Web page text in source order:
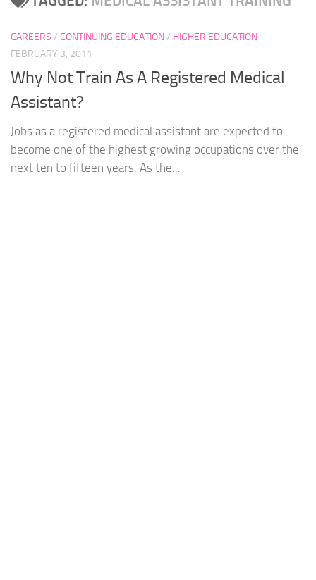
CAREERS / CONTINUING EDUCATION/ HIGHER EDUCATION
FEBRUARY 3, 2011
Why Not Train As A Registered Medical
Assistant?
Jobs as a registered medical assistant are expected to
become one of the highest growing occupations over the
next ten to fifteen years. As the...